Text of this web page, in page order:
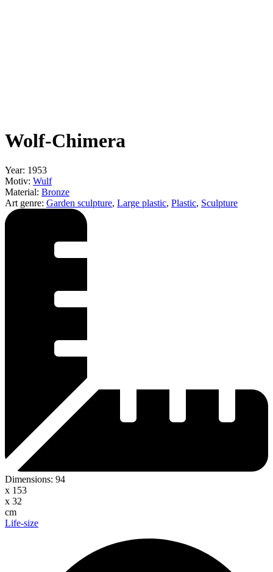
Wolf-Chimera
Year: 1953
Motiv: Wulf
Material: Bronze
Art genre: Garden sculpture, Large plastic, Plastic, Sculpture
Dimensions: 94
x 153
x 32
cm
Life-size